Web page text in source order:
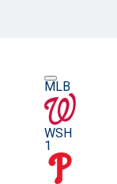
MLB
WSH
1